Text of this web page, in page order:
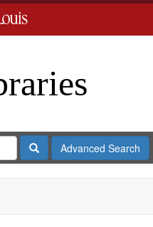
SearchAdvanced Search